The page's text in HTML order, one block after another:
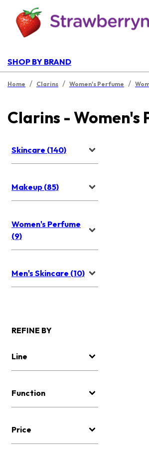
SHOP BY BRAND
Home / Clarins / Women's Perfume /
Clarins - Women's
Skincare (140)
Makeup (85)
Women's Perfume
(9)
Men's Skincare (10)
REFINE BY
Line
Function
Price